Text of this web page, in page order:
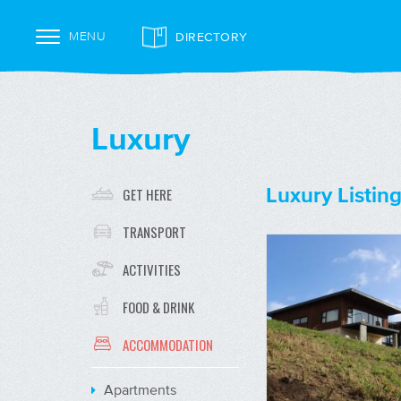
MENU DIRECTORY
Luxury
GET HERE
TRANSPORT
ACTIVITIES
FOOD & DRINK
ACCOMMODATION
Apartments
Luxury